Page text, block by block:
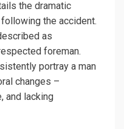
the dramatic
the accident.
as
foreman.
portray a man
changes –
and lacking